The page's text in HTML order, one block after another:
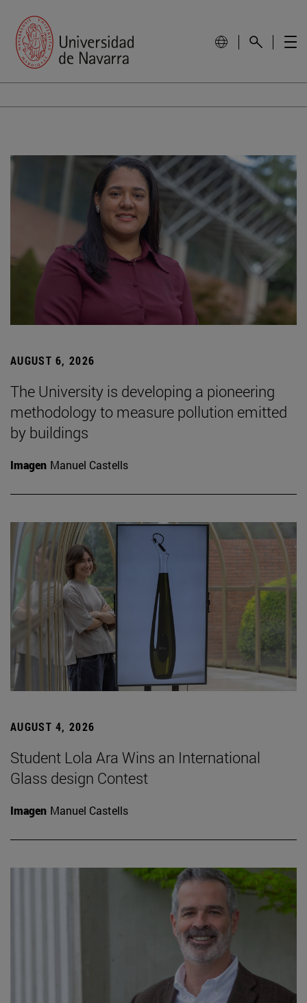
AUGUST 6, 2026
The University is developing a pioneering
methodology to measure pollution emitted
by buildings
Imagen Manuel Castells
AUGUST 4, 2026
Student Lola Ara Wins an International
Glass design Contest
Imagen Manuel Castells